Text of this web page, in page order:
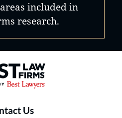
included in
research.
Firms® - Ranked by
Us